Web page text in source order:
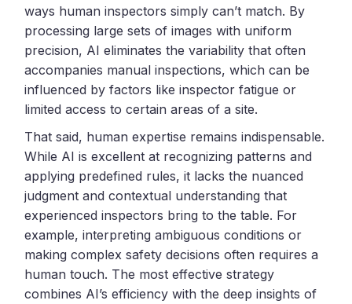
ways human inspectors simply can’t match. By
processing large sets of images with uniform
precision, AI eliminates the variability that often
accompanies manual inspections, which can be
influenced by factors like inspector fatigue or
limited access to certain areas of a site.
That said, human expertise remains indispensable.
While AI is excellent at recognizing patterns and
applying predefined rules, it lacks the nuanced
judgment and contextual understanding that
experienced inspectors bring to the table. For
example, interpreting ambiguous conditions or
making complex safety decisions often requires a
human touch. The most effective strategy
combines AI’s efficiency with the deep insights of